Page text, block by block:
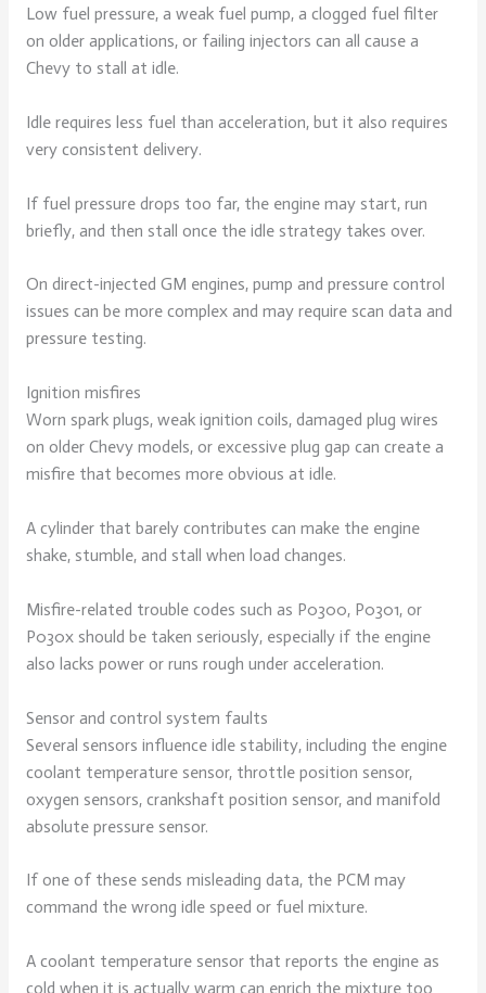
Low fuel pressure, a weak fuel pump, a clogged fuel filter
on older applications, or failing injectors can all cause a
Chevy to stall at idle.
Idle requires less fuel than acceleration, but it also requires
very consistent delivery.
If fuel pressure drops too far, the engine may start, run
briefly, and then stall once the idle strategy takes over.
On direct-injected GM engines, pump and pressure control
issues can be more complex and may require scan data and
pressure testing.
Ignition misfires
Worn spark plugs, weak ignition coils, damaged plug wires
on older Chevy models, or excessive plug gap can create a
misfire that becomes more obvious at idle.
A cylinder that barely contributes can make the engine
shake, stumble, and stall when load changes.
Misfire-related trouble codes such as P0300, P0301, or
P030x should be taken seriously, especially if the engine
also lacks power or runs rough under acceleration.
Sensor and control system faults
Several sensors influence idle stability, including the engine
coolant temperature sensor, throttle position sensor,
oxygen sensors, crankshaft position sensor, and manifold
absolute pressure sensor.
If one of these sends misleading data, the PCM may
command the wrong idle speed or fuel mixture.
A coolant temperature sensor that reports the engine as
cold when it is actually warm can enrich the mixture too